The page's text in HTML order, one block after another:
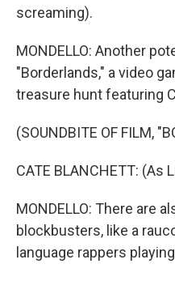
screaming).
MONDELLO: Another
"Borderlands," a video
treasure hunt featuring
(SOUNDBITE OF FILM,
CATE BLANCHETT: (As
MONDELLO: There are
blockbusters, like a
language rappers